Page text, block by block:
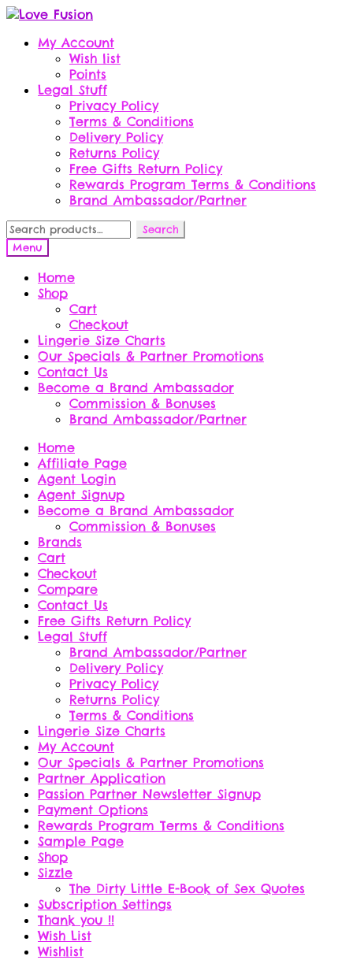
Skip
navigation
Skip
contentMy Account
Wish list
Points
Legal Stuff
Privacy Policy
Terms & Conditions
Delivery Policy
Returns Policy
Free Gifts Return Policy
Rewards Program Terms & Conditions
Brand Ambassador/Partner
Search
for:
Search
Menu
Home
Shop
Cart
Checkout
Lingerie Size Charts
Our Specials & Partner Promotions
Contact Us
Become a Brand Ambassador
Commission & Bonuses
Brand Ambassador/Partner
Home
Affiliate Page
Agent Login
Agent Signup
Become a Brand Ambassador
Commission & Bonuses
Brands
Cart
Checkout
Compare
Contact Us
Free Gifts Return Policy
Legal Stuff
Brand Ambassador/Partner
Delivery Policy
Privacy Policy
Returns Policy
Terms & Conditions
Lingerie Size Charts
My Account
Our Specials & Partner Promotions
Partner Application
Passion Partner Newsletter Signup
Payment Options
Rewards Program Terms & Conditions
Sample Page
Shop
Sizzle
The Dirty Little E-Book of Sex Quotes
Subscription Settings
Thank you !!
Wish List
Wishlist